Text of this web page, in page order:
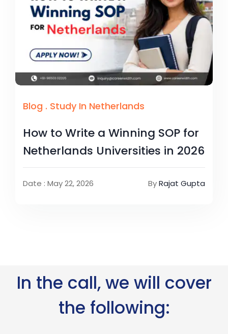
Blog . Study In Netherlands
How to Write a Winning SOP for
Netherlands Universities in 2026
Date : May 22, 2026 ByRajat Gupta
In the call, we will cover
the following: